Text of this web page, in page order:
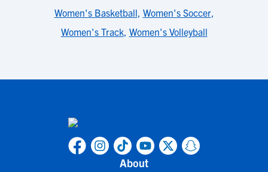
Women's Basketball, Women's Soccer,
Women's Track, Women's Volleyball
About